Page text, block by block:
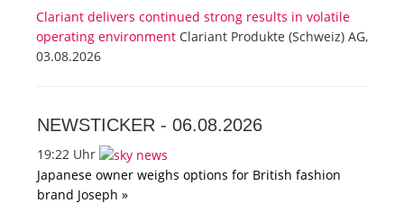
Clariant delivers continued strong results in volatile
operating environment Clariant Produkte (Schweiz) AG,
03.08.2026
NEWSTICKER - 06.08.2026
19:22 Uhr
Japanese owner weighs options for British fashion
brand Joseph »